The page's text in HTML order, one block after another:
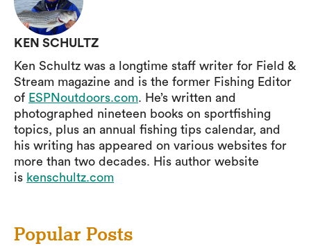
KEN SCHULTZ
Ken Schultz was a longtime staff writer for Field &
Stream magazine and is the former Fishing Editor
of ESPNoutdoors.com. He’s written and
photographed nineteen books on sportfishing
topics, plus an annual fishing tips calendar, and
his writing has appeared on various websites for
more than two decades. His author website
is kenschultz.com
Popular Posts